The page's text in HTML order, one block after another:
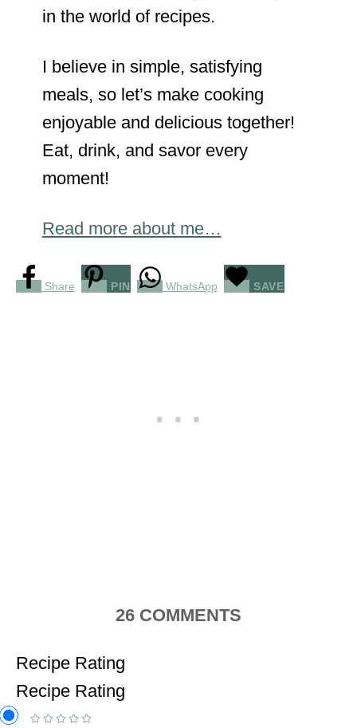
in the world of recipes.
I believe in simple, satisfying
meals, so let’s make cooking
enjoyable and delicious together!
Eat, drink, and savor every
moment!
Read more about me…
Share PIN WhatsApp SAVE
26 COMMENTS
Recipe Rating
Recipe Rating